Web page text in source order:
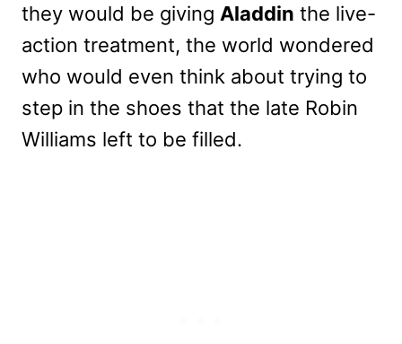
they would be giving Aladdin the live-
action treatment, the world wondered
who would even think about trying to
step in the shoes that the late Robin
Williams left to be filled.